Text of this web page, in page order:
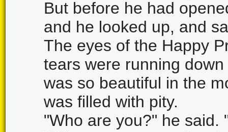
But before he had
and he looked up, and
The eyes of the Happy
tears were running
was so beautiful in the
was filled with pity.
"Who are you?" he said.